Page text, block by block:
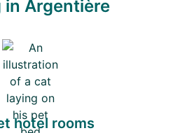
Argentière
hotel rooms